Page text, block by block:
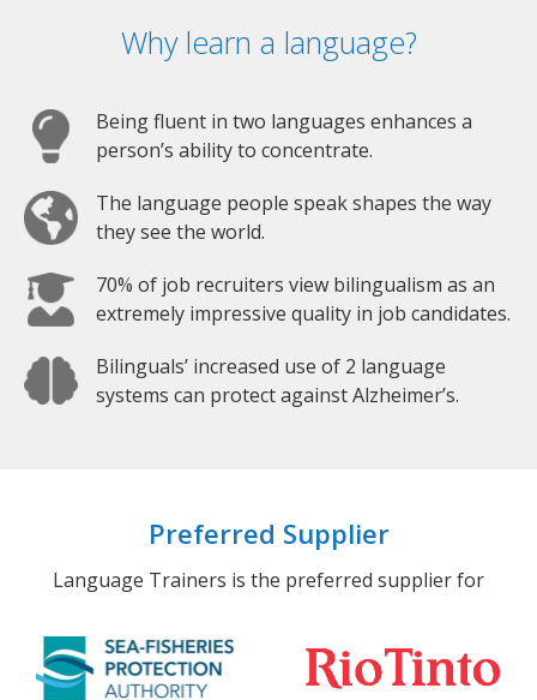
Why learn a language?
Being fluent in two languages enhances a
person’s ability to concentrate.
The language people speak shapes the way
they see the world.
70% of job recruiters view bilingualism as an
extremely impressive quality in job candidates.
Bilinguals’ increased use of 2 language
systems can protect against Alzheimer’s.
Preferred Supplier
Language Trainers is the preferred supplier for